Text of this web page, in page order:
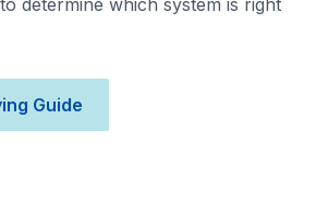
determine which system is right
Guide